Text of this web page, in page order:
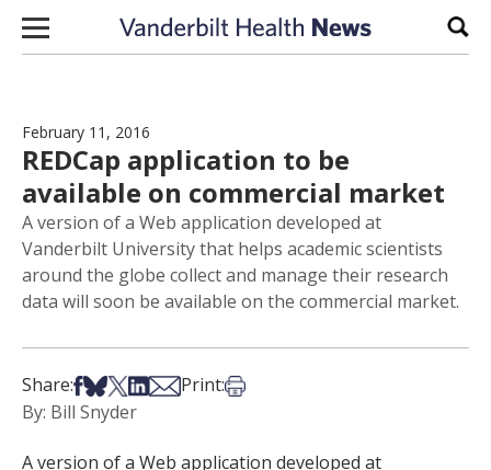
Skip to content
February 11, 2016
REDCap application to be
available on commercial market
A version of a Web application developed at
Vanderbilt University that helps academic scientists
around the globe collect and manage their research
data will soon be available on the commercial market.
Share:Share on Facebook
Share on Bsky
Share on X
Share on LinkedIn
Share via Email
Print:Print this article
By: Bill Snyder
A version of a Web application developed at